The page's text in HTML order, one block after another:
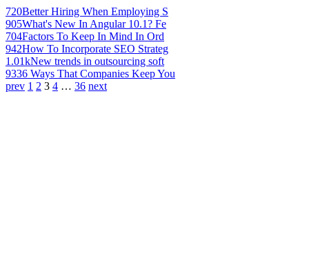
720Better Hiring When Employing S
905What's New In Angular 10.1? Fe
704Factors To Keep In Mind In Ord
942How To Incorporate SEO Strateg
1.01kNew trends in outsourcing soft
9336 Ways That Companies Keep You
prev 1 2 3 4 … 36 next